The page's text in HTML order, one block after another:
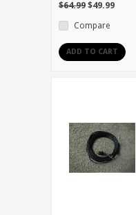
$64.99 $49.99
Compare
ADD TO CART